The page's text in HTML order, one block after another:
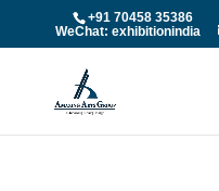
+91 70458 35386
WeChat: exhibitionindia